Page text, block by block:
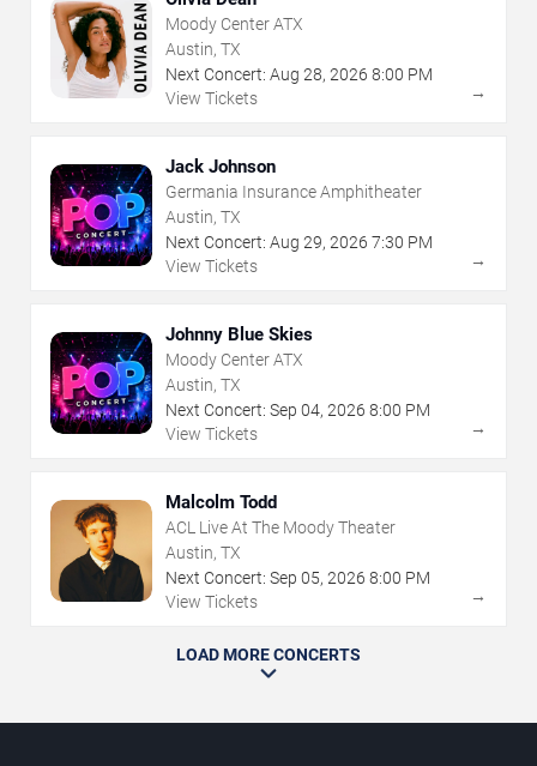
Moody Center ATX
Austin, TX
Next Concert: Aug 28, 2026 8:00 PM
View Tickets
→
Jack Johnson
Germania Insurance Amphitheater
Austin, TX
Next Concert: Aug 29, 2026 7:30 PM
View Tickets
→
Johnny Blue Skies
Moody Center ATX
Austin, TX
Next Concert: Sep 04, 2026 8:00 PM
View Tickets
→
Malcolm Todd
ACL Live At The Moody Theater
Austin, TX
Next Concert: Sep 05, 2026 8:00 PM
View Tickets
→
LOAD MORE CONCERTS